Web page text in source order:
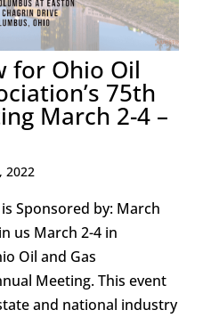
for Ohio Oil
75th
March 2-4 –
2022
Sponsored by: March
us March 2-4 in
Oil and Gas
Meeting. This event
and national industry